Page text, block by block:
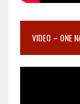
VIDEO – ONE